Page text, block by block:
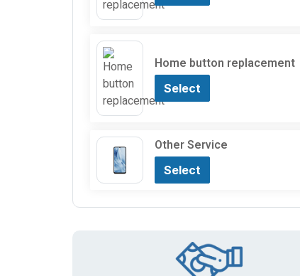
Home button replacement
Select
Other Service
Select